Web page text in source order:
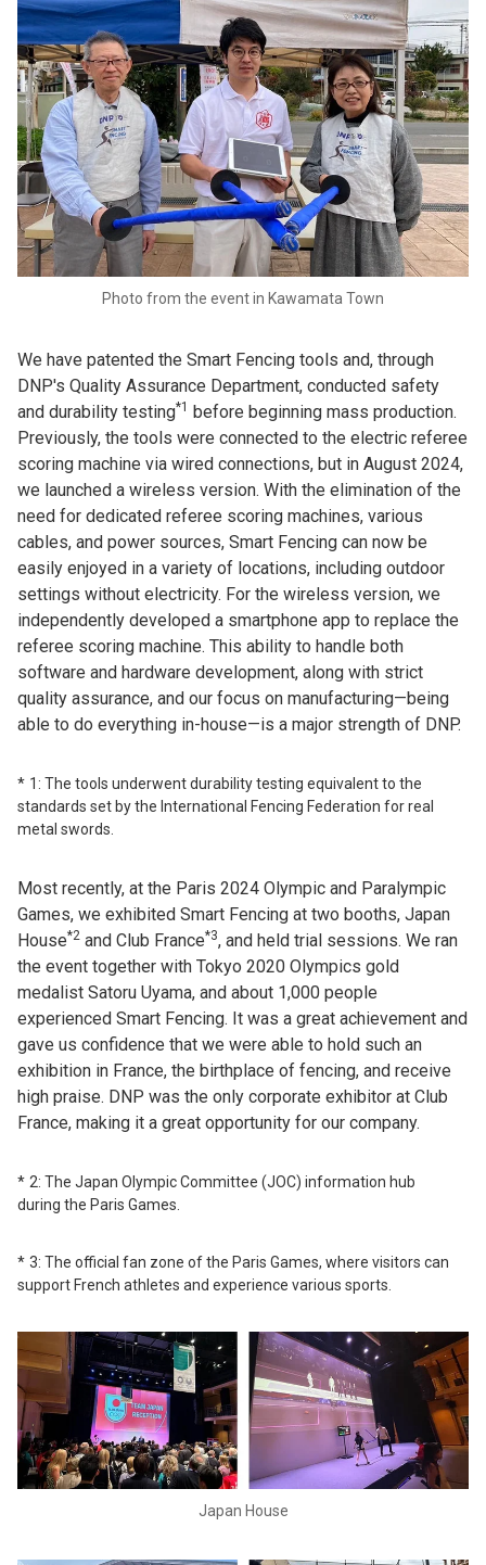
Photo from the event in Kawamata Town
We have patented the Smart Fencing tools and, through
DNP's Quality Assurance Department, conducted safety
and durability testing*1
before beginning mass production.
Previously, the tools were connected to the electric referee
scoring machine via wired connections, but in August 2024,
we launched a wireless version. With the elimination of the
need for dedicated referee scoring machines, various
cables, and power sources, Smart Fencing can now be
easily enjoyed in a variety of locations, including outdoor
settings without electricity. For the wireless version, we
independently developed a smartphone app to replace the
referee scoring machine. This ability to handle both
software and hardware development, along with strict
quality assurance, and our focus on manufacturing—being
able to do everything in-house—is a major strength of DNP.
1: The tools underwent durability testing equivalent to the
standards set by the International Fencing Federation for real
metal swords.
Most recently, at the Paris 2024 Olympic and Paralympic
Games, we exhibited Smart Fencing at two booths, Japan
House*2 and Club France*3, and held trial sessions. We ran
the event together with Tokyo 2020 Olympics gold
medalist Satoru Uyama, and about 1,000 people
experienced Smart Fencing. It was a great achievement and
gave us confidence that we were able to hold such an
exhibition in France, the birthplace of fencing, and receive
high praise. DNP was the only corporate exhibitor at Club
France, making it a great opportunity for our company.
2: The Japan Olympic Committee (JOC) information hub
during the Paris Games.
3: The official fan zone of the Paris Games, where visitors can
support French athletes and experience various sports.
Japan House